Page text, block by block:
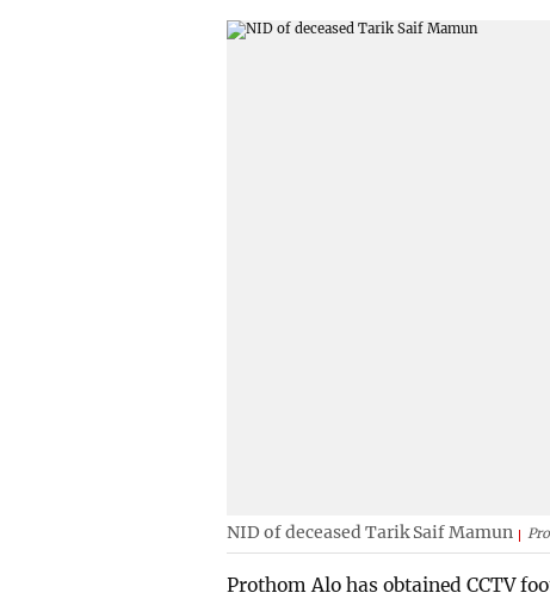
NID of deceased Tarik Saif Mamun
Prothom Alo has obtained CCTV